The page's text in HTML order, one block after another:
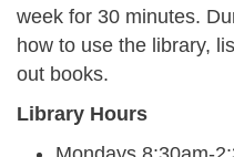
week for 30 minutes.
how to use the library,
out books.
Library Hours